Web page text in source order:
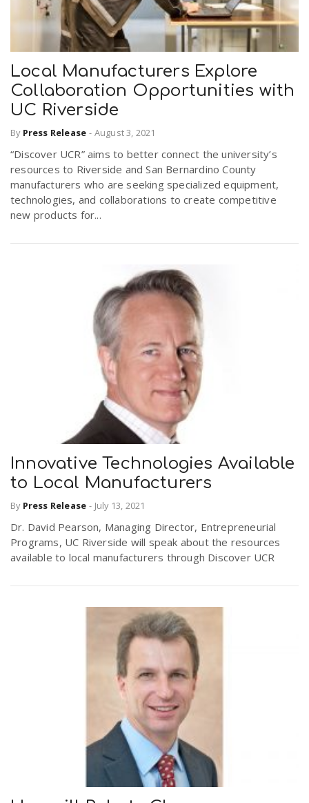
Local Manufacturers Explore
Collaboration Opportunities with
UC Riverside
By Press Release - August 3, 2021
“Discover UCR” aims to better connect the university’s
resources to Riverside and San Bernardino County
manufacturers who are seeking specialized equipment,
technologies, and collaborations to create competitive
new products for...
Innovative Technologies Available
to Local Manufacturers
By Press Release - July 13, 2021
Dr. David Pearson, Managing Director, Entrepreneurial
Programs, UC Riverside will speak about the resources
available to local manufacturers through Discover UCR